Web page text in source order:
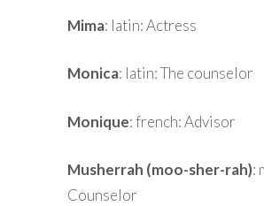
Mima: latin: Actress
Monica: latin: The counselor
Monique: french: Advisor
Musherrah (moo-sher-rah):
Counselor